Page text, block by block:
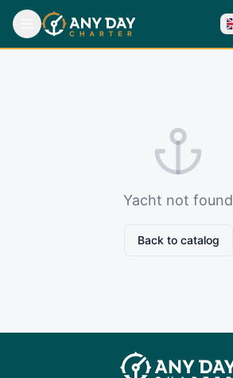
Yacht not found
Back to catalog